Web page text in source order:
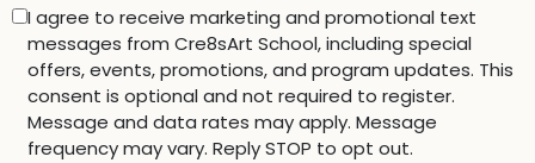
I agree to receive marketing and promotional text
messages from Cre8sArt School, including special
offers, events, promotions, and program updates. This
consent is optional and not required to register.
Message and data rates may apply. Message
frequency may vary. Reply STOP to opt out.